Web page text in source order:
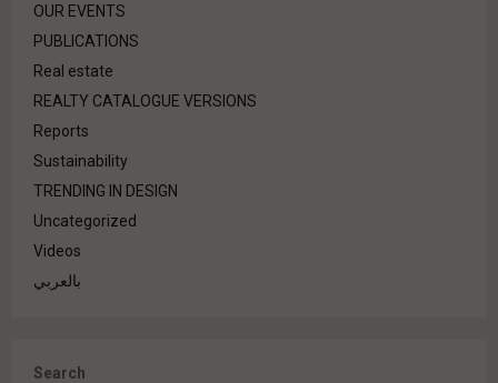
OUR EVENTS
PUBLICATIONS
Real estate
REALTY CATALOGUE VERSIONS
Reports
Sustainability
TRENDING IN DESIGN
Uncategorized
Videos
بالعربي
Search